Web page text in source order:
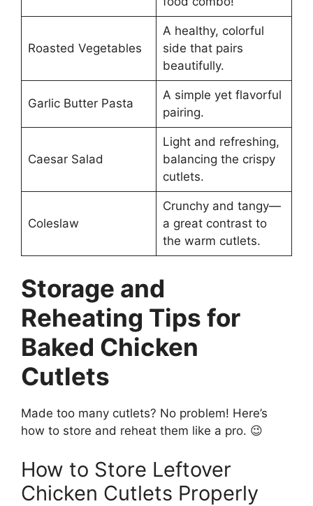
Roasted Vegetables
A healthy, colorful
side that pairs
beautifully.
Garlic Butter Pasta
A simple yet flavorful
pairing.
Caesar Salad
Light and refreshing,
balancing the crispy
cutlets.
Coleslaw
Crunchy and tangy—
a great contrast to
the warm cutlets.
Storage and
Reheating Tips for
Baked Chicken
Cutlets
Made too many cutlets? No problem! Here’s
how to store and reheat them like a pro. 😉
How to Store Leftover
Chicken Cutlets Properly